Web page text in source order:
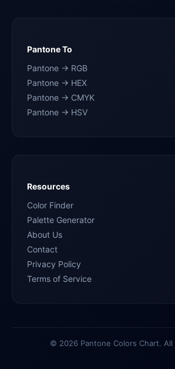
Pantone To
Pantone → RGB
Pantone → HEX
Pantone → CMYK
Pantone → HSV
Resources
Color Finder
Palette Generator
About Us
Contact
Privacy Policy
Terms of Service
© 2026 Pantone Colors Chart. All